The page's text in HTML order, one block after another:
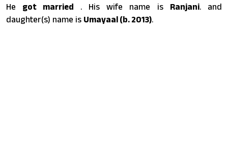
He got married . His wife name is Ranjani. and
daughter(s) name is Umayaal (b. 2013).